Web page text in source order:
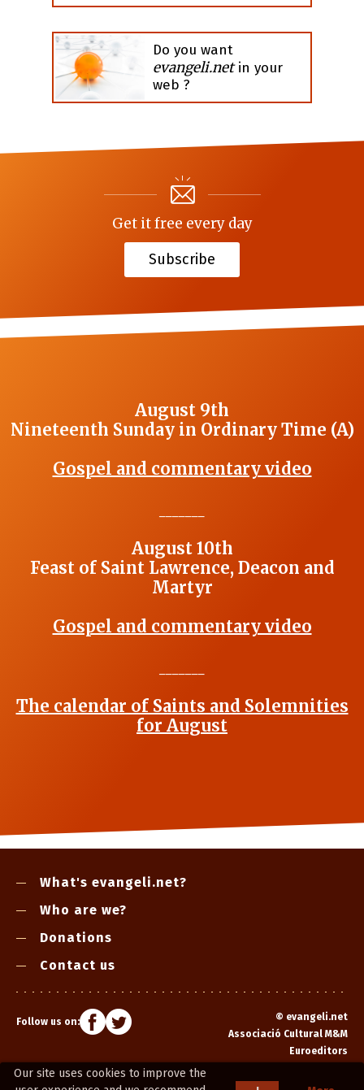
Our site uses cookies to improve the
Do you want
evangeli.netin your
web ?
Get it free every day
Subscribe
August 9th
Nineteenth Sunday in Ordinary Time (A)
Gospel and commentary video
August 10th
Feast of Saint Lawrence, Deacon and
Martyr
Gospel and commentary video
The calendar of Saints and Solemnities
for August
What's evangeli.net?
Who are we?
Donations
Contact us
Follow us on: © evangeli.net
Associació Cultural M&M
Euroeditors